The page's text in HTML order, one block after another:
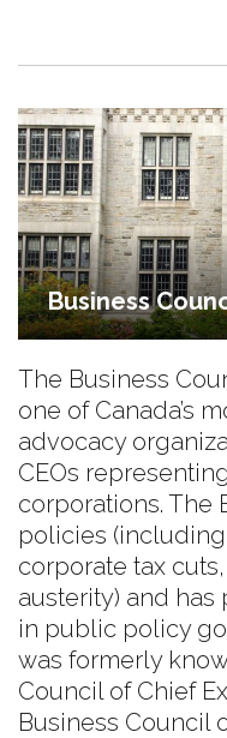
Business
The Business
one of Canada’s
advocacy
CEOs
corporations. The
policies
corporate tax
austerity) and
in public policy
was formerly
Council of Chief
Business Council